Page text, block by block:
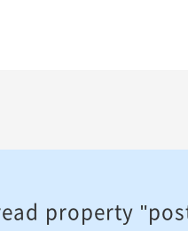
property